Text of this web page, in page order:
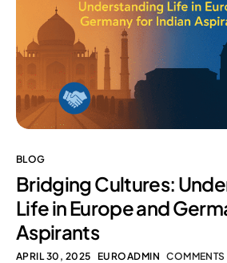
BLOG
Bridging Cultures:
Life in Europe and
Aspirants
APRIL 30, 2025 EUROADMIN